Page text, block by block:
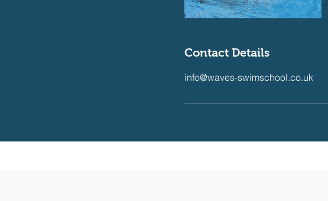
Contact Details
info@waves-swimschool.co.uk